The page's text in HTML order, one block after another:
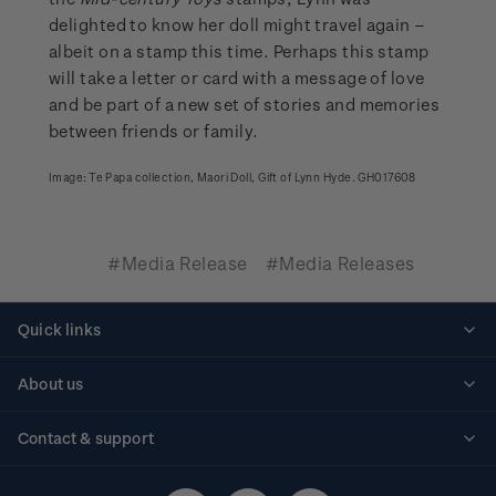
delighted to know her doll might travel again –
albeit on a stamp this time. Perhaps this stamp
will take a letter or card with a message of love
and be part of a new set of stories and memories
between friends or family.
Image: Te Papa collection, Maori Doll, Gift of Lynn Hyde. GH017608
#Media Release #Media Releases
Quick links
About us
Contact & support